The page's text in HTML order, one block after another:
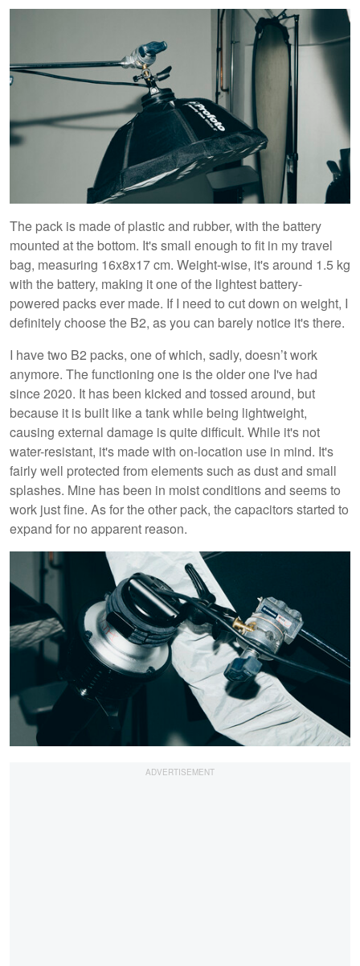
The pack is made of plastic and rubber, with the battery
mounted at the bottom. It's small enough to fit in my travel
bag, measuring 16x8x17 cm. Weight-wise, it's around 1.5 kg
with the battery, making it one of the lightest battery-
powered packs ever made. If I need to cut down on weight, I
definitely choose the B2, as you can barely notice it's there.
I have two B2 packs, one of which, sadly, doesn’t work
anymore. The functioning one is the older one I've had
since 2020. It has been kicked and tossed around, but
because it is built like a tank while being lightweight,
causing external damage is quite difficult. While it's not
water-resistant, it's made with on-location use in mind. It's
fairly well protected from elements such as dust and small
splashes. Mine has been in moist conditions and seems to
work just fine. As for the other pack, the capacitors started to
expand for no apparent reason.